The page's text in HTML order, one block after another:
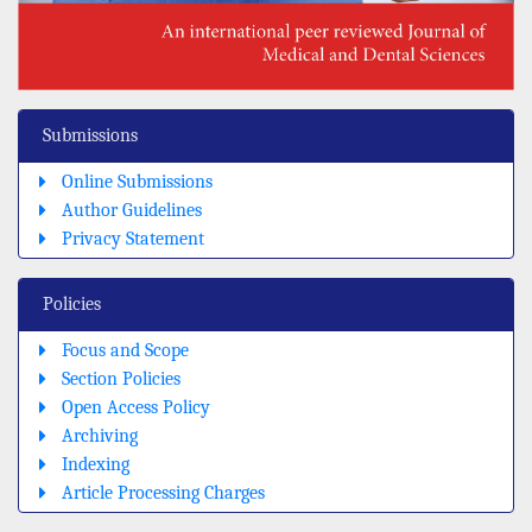
Submissions
Online Submissions
Author Guidelines
Privacy Statement
Policies
Focus and Scope
Section Policies
Open Access Policy
Archiving
Indexing
Article Processing Charges